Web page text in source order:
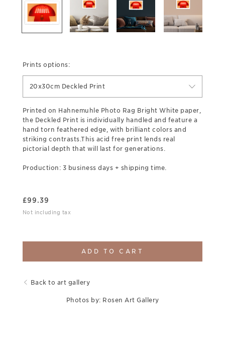
Prints options:
20x30cm Deckled Print
Printed on Hahnemuhle Photo Rag Bright White paper,
the Deckled Print is individually handled and feature a
hand torn feathered edge, with brilliant colors and
striking contrasts.This acid free print lends real
pictorial depth that will last for generations.
Production: 3 business days + shipping time.
£99.39
Not including tax
ADD TO CART
Back to art gallery
Photos by: Rosen Art Gallery